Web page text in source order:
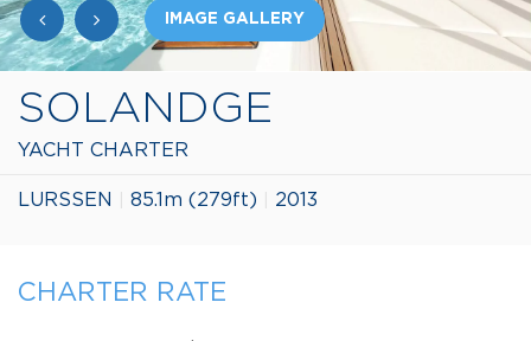
IMAGE GALLERY
SOLANDGE
YACHT CHARTER
LURSSEN 85.1m (279ft) 2013
CHARTER RATE